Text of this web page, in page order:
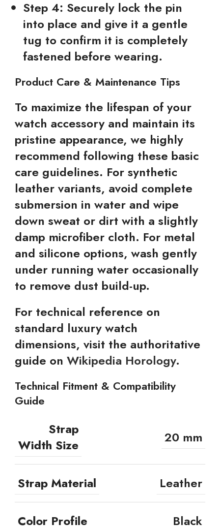
Step 4: Securely lock the pin
into place and give it a gentle
tug to confirm it is completely
fastened before wearing.
Product Care & Maintenance Tips
To maximize the lifespan of your
watch accessory and maintain its
pristine appearance, we highly
recommend following these basic
care guidelines. For synthetic
leather variants, avoid complete
submersion in water and wipe
down sweat or dirt with a slightly
damp microfiber cloth. For metal
and silicone options, wash gently
under running water occasionally
to remove dust build-up.
For technical reference on
standard luxury watch
dimensions, visit the authoritative
guide on Wikipedia Horology.
Technical Fitment & Compatibility
Guide
Strap
Width Size
20 mm
Strap Material Leather
Color Profile Black